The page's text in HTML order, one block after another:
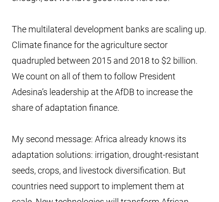
The multilateral development banks are scaling up.
Climate finance for the agriculture sector
quadrupled between 2015 and 2018 to $2 billion.
We count on all of them to follow President
Adesina’s leadership at the AfDB to increase the
share of adaptation finance.
My second message: Africa already knows its
adaptation solutions: irrigation, drought-resistant
seeds, crops, and livestock diversification. But
countries need support to implement them at